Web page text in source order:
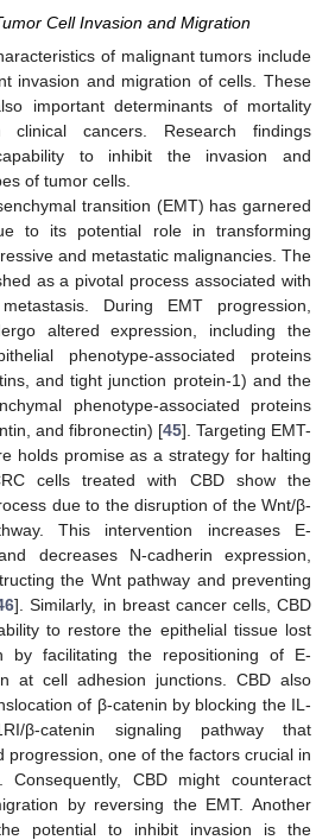
Cell Invasion and Migration
of malignant tumors include
invasion and migration of cells. These
important determinants of mortality
clinical cancers. Research findings
to inhibit the invasion and
of tumor cells.
transition (EMT) has garnered
to its potential role in transforming
and metastatic malignancies. The
as a pivotal process associated with
During EMT progression,
altered expression, including the
phenotype-associated proteins
and tight junction protein-1) and the
phenotype-associated proteins
and fibronectin) [45]. Targeting EMT-
holds promise as a strategy for halting
cells treated with CBD show the
due to the disruption of the Wnt/β-
This intervention increases E-
decreases N-cadherin expression,
the Wnt pathway and preventing
]. Similarly, in breast cancer cells, CBD
to restore the epithelial tissue lost
by facilitating the repositioning of E-
at cell adhesion junctions. CBD also
of β-catenin by blocking the IL-
β-catenin signaling pathway that
progression, one of the factors crucial in
Consequently, CBD might counteract
by reversing the EMT. Another
potential to inhibit invasion is the